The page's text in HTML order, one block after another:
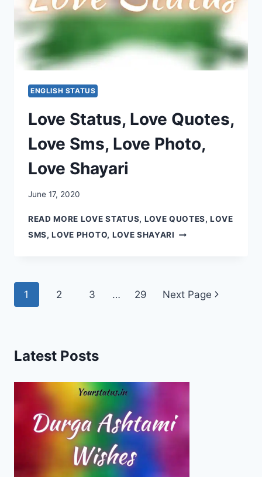
ENGLISH STATUS
Love Status, Love Quotes,
Love Sms, Love Photo,
Love Shayari
June 17, 2020
READ MORE LOVE STATUS, LOVE QUOTES, LOVE
SMS, LOVE PHOTO, LOVE SHAYARI
Page
1 2 3 … 29 Next Page
Latest Posts